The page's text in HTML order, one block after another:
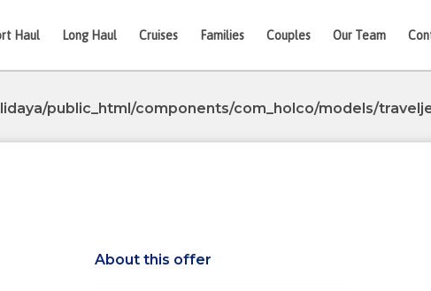
Haul Long Haul Cruises Families Couples Our Team
public_html/components/com_holco/models/
About this offer